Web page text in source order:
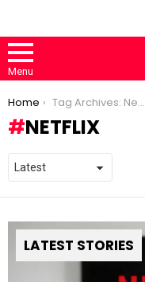
Menu
You are here:
Home Tag Archives: Netflix
NETFLIX
LATEST STORIES